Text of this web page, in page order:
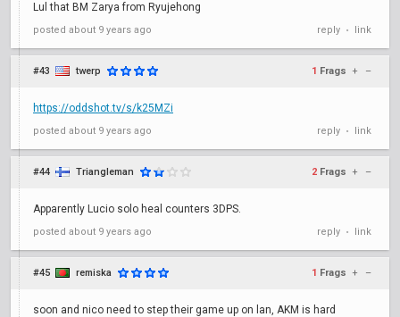
Lul that BM Zarya from Ryujehong
posted about 9 years ago reply • link
#43 twerp 1 Frags + –
https://oddshot.tv/s/k25MZi
posted about 9 years ago reply • link
#44 Triangleman 2 Frags + –
Apparently Lucio solo heal counters 3DPS.
posted about 9 years ago reply • link
#45 remiska 1 Frags + –
soon and nico need to step their game up on lan, AKM is hard